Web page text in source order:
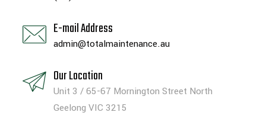
E-mail Address
admin@totalmaintenance.au
Our Location
Unit 3 / 65-67 Mornington Street North
Geelong VIC 3215